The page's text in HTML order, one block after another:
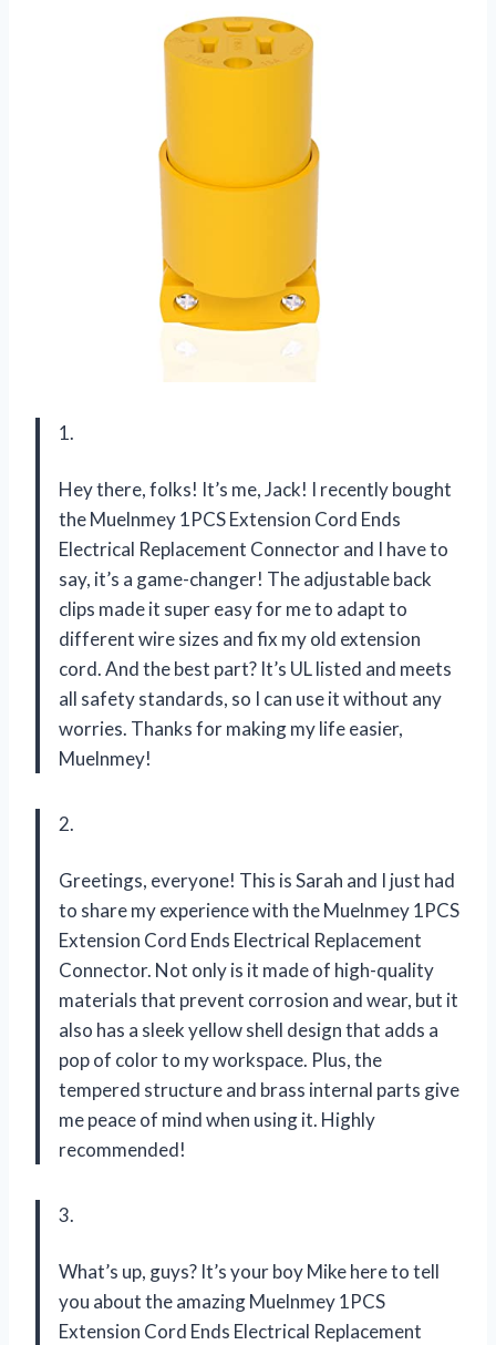
1.
Hey there, folks! It’s me, Jack! I recently bought
the Muelnmey 1PCS Extension Cord Ends
Electrical Replacement Connector and I have to
say, it’s a game-changer! The adjustable back
clips made it super easy for me to adapt to
different wire sizes and fix my old extension
cord. And the best part? It’s UL listed and meets
all safety standards, so I can use it without any
worries. Thanks for making my life easier,
Muelnmey!
2.
Greetings, everyone! This is Sarah and I just had
to share my experience with the Muelnmey 1PCS
Extension Cord Ends Electrical Replacement
Connector. Not only is it made of high-quality
materials that prevent corrosion and wear, but it
also has a sleek yellow shell design that adds a
pop of color to my workspace. Plus, the
tempered structure and brass internal parts give
me peace of mind when using it. Highly
recommended!
3.
What’s up, guys? It’s your boy Mike here to tell
you about the amazing Muelnmey 1PCS
Extension Cord Ends Electrical Replacement